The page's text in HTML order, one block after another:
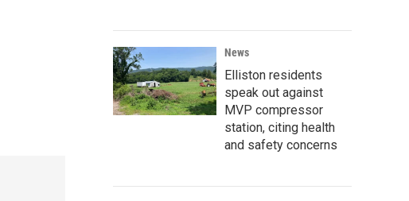
News
Elliston residents
speak out against
MVP compressor
station, citing health
and safety concerns